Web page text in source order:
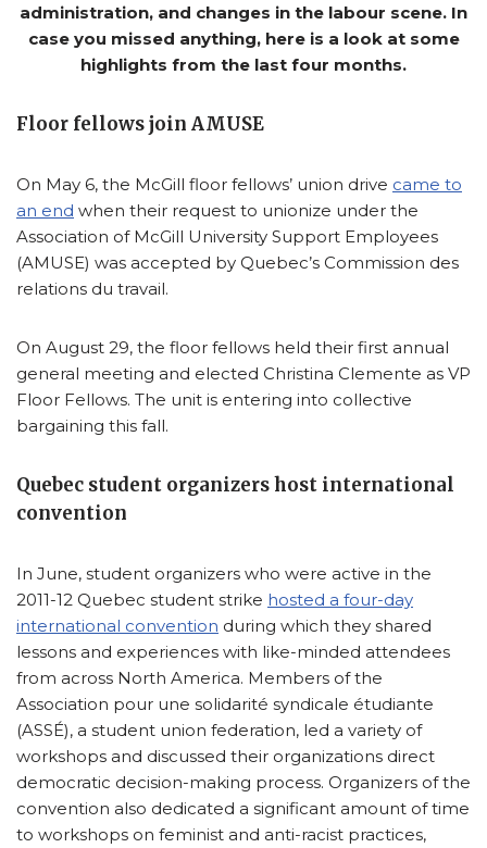
administration, and changes in the labour scene. In
case you missed anything, here is a look at some
highlights from the last four months.
Floor fellows join AMUSE
On May 6, the McGill floor fellows’ union drive came to
an end when their request to unionize under the
Association of McGill University Support Employees
(AMUSE) was accepted by Quebec’s Commission des
relations du travail.
On August 29, the floor fellows held their first annual
general meeting and elected Christina Clemente as VP
Floor Fellows. The unit is entering into collective
bargaining this fall.
Quebec student organizers host international
convention
In June, student organizers who were active in the
2011-12 Quebec student strike hosted a four-day
international convention during which they shared
lessons and experiences with like-minded attendees
from across North America. Members of the
Association pour une solidarité syndicale étudiante
(ASSÉ), a student union federation, led a variety of
workshops and discussed their organizations direct
democratic decision-making process. Organizers of the
convention also dedicated a significant amount of time
to workshops on feminist and anti-racist practices,